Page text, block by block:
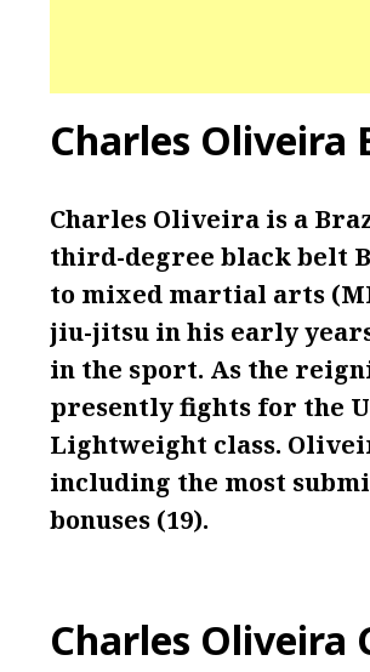
Charles Oliveira
Charles Oliveira is a
third-degree black belt
to mixed martial arts
jiu-jitsu in his early
in the sport. As the
presently fights for the
Lightweight class.
including the most
bonuses (19).
Charles Oliveira